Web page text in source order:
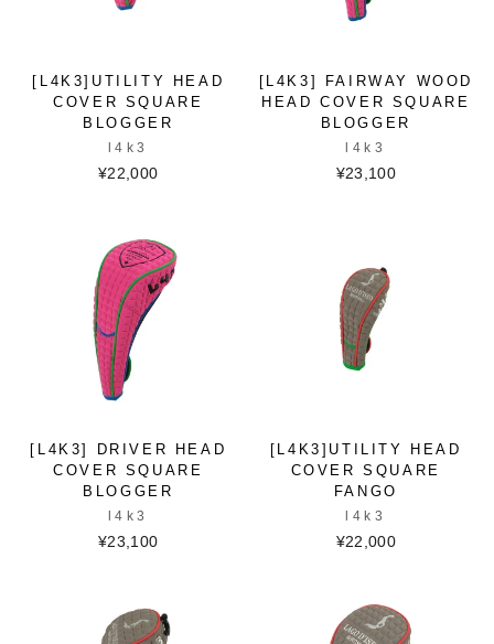
[L4K3]UTILITY HEAD
COVER SQUARE
BLOGGER
l4k3
¥22,000
[L4K3] FAIRWAY WOOD
HEAD COVER SQUARE
BLOGGER
l4k3
¥23,100
[L4K3] DRIVER HEAD
COVER SQUARE
BLOGGER
l4k3
¥23,100
[L4K3]UTILITY HEAD
COVER SQUARE
FANGO
l4k3
¥22,000